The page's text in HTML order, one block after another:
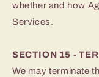
whether and how
Services.
SECTION 15 -
We may terminate